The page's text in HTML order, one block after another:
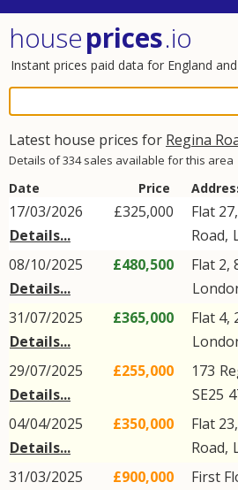
houseprices.io
Instant prices paid data for England
Latest house prices for Regina
Details of 334 sales available for this area
Date Price
17/03/2026
Details...
£325,000 Flat
Road,
08/10/2025
Details...
£480,500 Flat 2,
31/07/2025
Details...
£365,000 Flat 4,
29/07/2025
Details...
£255,000 173
SE25
04/04/2025
Details...
£350,000 Flat
Road,
31/03/2025
£900,000 First